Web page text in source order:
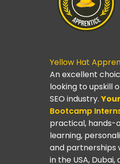
Yellow Hat
An excellent
looking to upskill
SEO industry.
Bootcamp
practical, hands-
learning,
and partnerships
in the USA, Dubai,